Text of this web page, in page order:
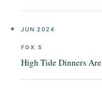
JUN 2024
FOX 5
High Tide Dinners